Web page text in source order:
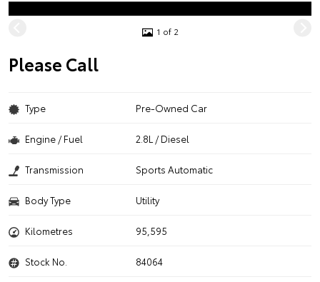
1 of 2
Please Call
Type Pre-Owned Car
Engine / Fuel 2.8L / Diesel
Transmission Sports Automatic
Body Type Utility
Kilometres 95,595
Stock No. 84064